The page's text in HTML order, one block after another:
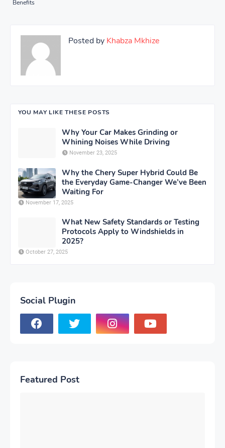
Benefits
Posted by Khabza Mkhize
YOU MAY LIKE THESE POSTS
Why Your Car Makes Grinding or
Whining Noises While Driving
November 23, 2025
Why the Chery Super Hybrid Could Be
the Everyday Game-Changer We’ve Been
Waiting For
November 17, 2025
What New Safety Standards or Testing
Protocols Apply to Windshields in
2025?
October 27, 2025
Social Plugin
Featured Post